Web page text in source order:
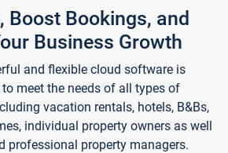
Boost Bookings, and
Business Growth
and flexible cloud software is
meet the needs of all types of
vacation rentals, hotels, B&Bs,
individual property owners as well
professional property managers.